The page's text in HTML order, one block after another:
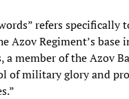
refers specifically
Azov Regiment’s base
a member of the Azov
of military glory and